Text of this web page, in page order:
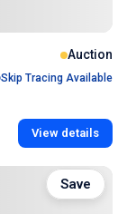
Auction
Skip Tracing Available
View details
Save